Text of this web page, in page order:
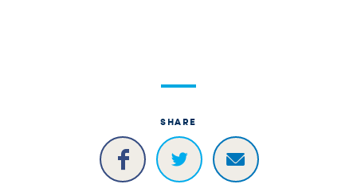
SHARE